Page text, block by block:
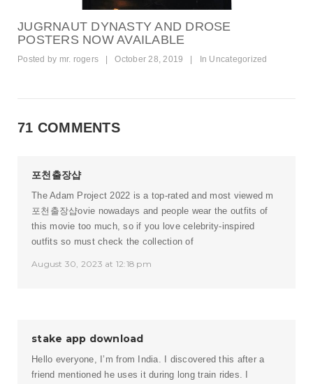
JUGRNAUT DYNASTY AND DROSE
POSTERS NOW AVAILABLE
Posted by mr. rogers October 28, 2019 In Uncategorized
71 COMMENTS
포천출장샵
The Adam Project 2022 is a top-rated and most viewed m
포천출장샵ovie nowadays and people wear the outfits of
this movie too much, so if you love celebrity-inspired
outfits so must check the collection of
August 30, 2023 at 12:18 pm
stake app download
Hello everyone, I’m from India. I discovered this after a
friend mentioned he uses it during long train rides. I